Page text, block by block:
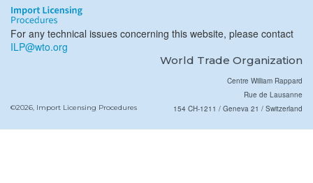
For any technical issues concerning this website, please contact
ILP@wto.org
World Trade Organization
©2026, Import Licensing Procedures
Centre William Rappard
Rue de Lausanne
154 CH-1211 / Geneva 21 / Switzerland